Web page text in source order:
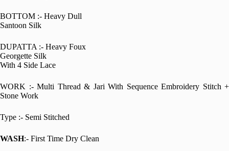
BOTTOM :- Heavy Dull
Santoon Silk
DUPATTA :- Heavy Foux
Georgette Silk
With 4 Side Lace
WORK :- Multi Thread & Jari With Sequence Embroidery Stitch +
Stone Work
Type :- Semi Stitched
WASH:- First Time Dry Clean